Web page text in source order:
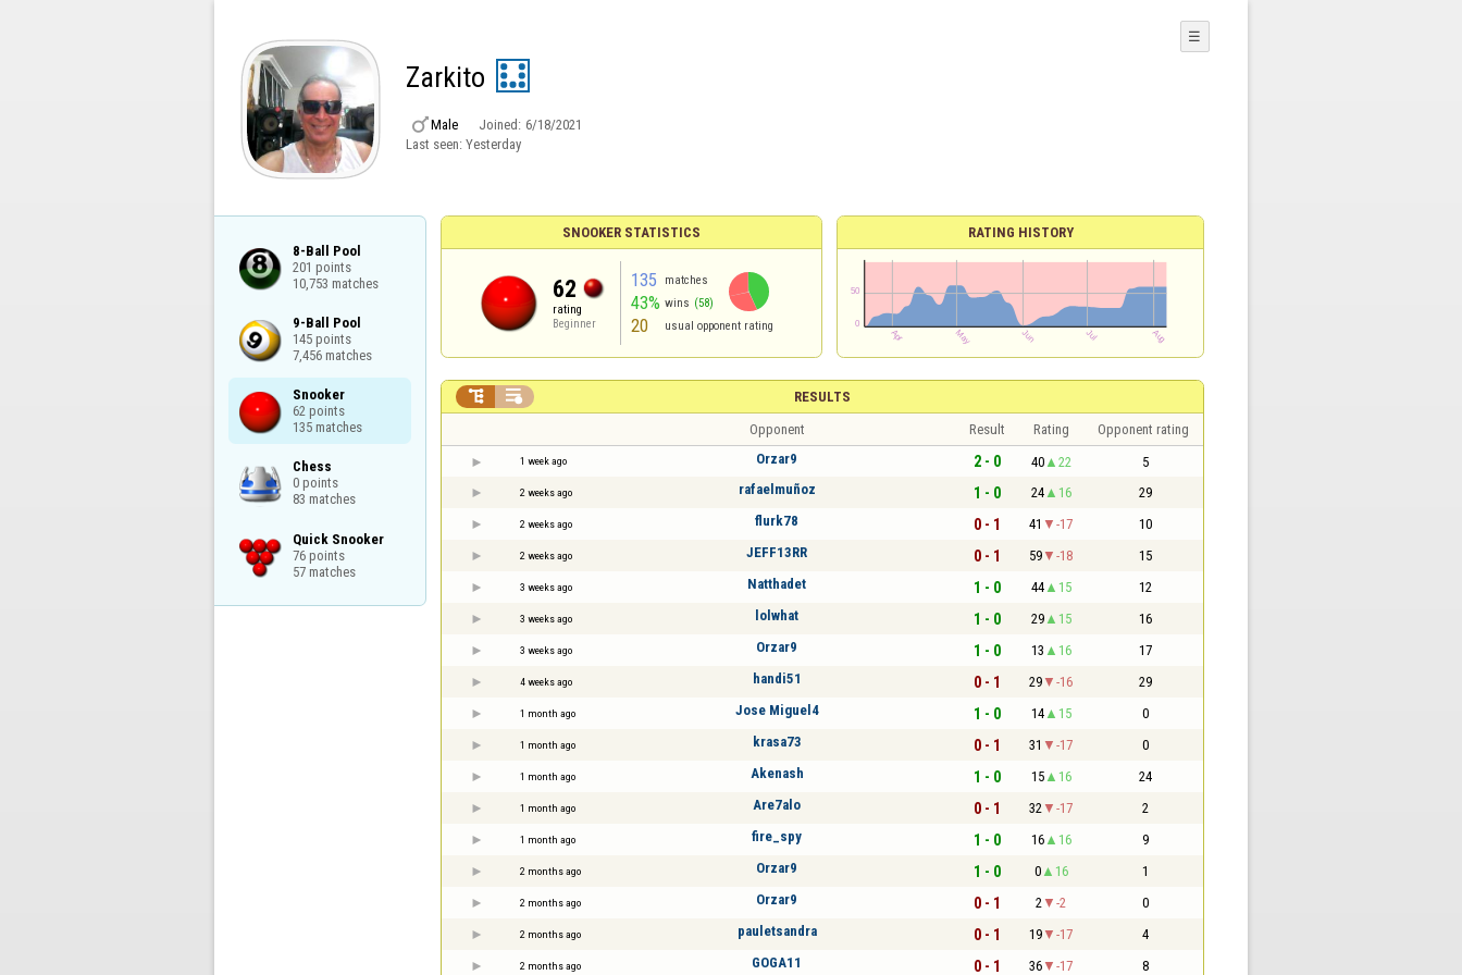
Zarkito
Male Joined: 6/18/2021
Last seen: Yesterday
☰
8-Ball Pool
201 points
10,753 matches
9-Ball Pool
145 points
7,456 matches
Snooker
62 points
135 matches
Chess
0 points
83 matches
Quick Snooker
76 points
57 matches
SNOOKER STATISTICS
62
rating
Beginner
135 matches
43% wins (58)
20 usual opponent rating
RATING HISTORY
RESULTS
 
Opponent Result Rating Opponent rating
1 week ago Orzar9 2 - 0 40 22 5
2 weeks ago rafaelmuñoz 1 - 0 24 16 29
2 weeks ago flurk78 0 - 1 41 -17 10
2 weeks ago JEFF13RR 0 - 1 59 -18 15
3 weeks ago Natthadet 1 - 0 44 15 12
3 weeks ago lolwhat 1 - 0 29 15 16
3 weeks ago Orzar9 1 - 0 13 16 17
4 weeks ago handi51 0 - 1 29 -16 29
1 month ago Jose Miguel4 1 - 0 14 15 0
1 month ago krasa73 0 - 1 31 -17 0
1 month ago Akenash 1 - 0 15 16 24
1 month ago Are7alo 0 - 1 32 -17 2
1 month ago fire_spy 1 - 0 16 16 9
2 months ago Orzar9 1 - 0 0 16 1
2 months ago Orzar9 0 - 1 2 -2 0
2 months ago pauletsandra 0 - 1 19 -17 4
2 months ago GOGA11 0 - 1 36 -17 8